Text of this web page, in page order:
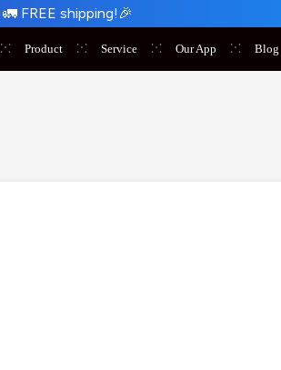
🚛 FREE shipping! 🎉
Product Service Our App Blog